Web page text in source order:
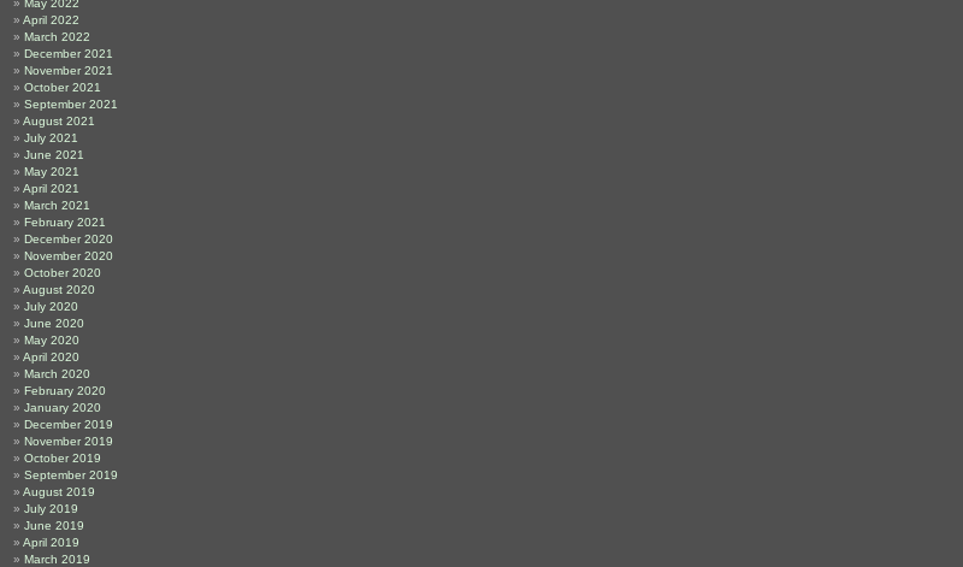
May 2022
April 2022
March 2022
December 2021
November 2021
October 2021
September 2021
August 2021
July 2021
June 2021
May 2021
April 2021
March 2021
February 2021
December 2020
November 2020
October 2020
August 2020
July 2020
June 2020
May 2020
April 2020
March 2020
February 2020
January 2020
December 2019
November 2019
October 2019
September 2019
August 2019
July 2019
June 2019
April 2019
March 2019